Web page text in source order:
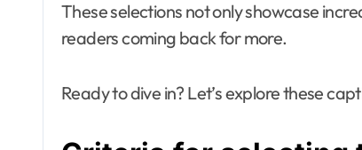
These selections not only showcase
readers coming back for more.
Ready to dive in? Let’s explore these